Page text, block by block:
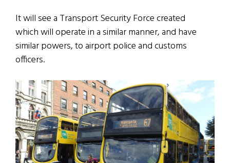
It will see a Transport Security Force created
which will operate in a similar manner, and have
similar powers, to airport police and customs
officers.